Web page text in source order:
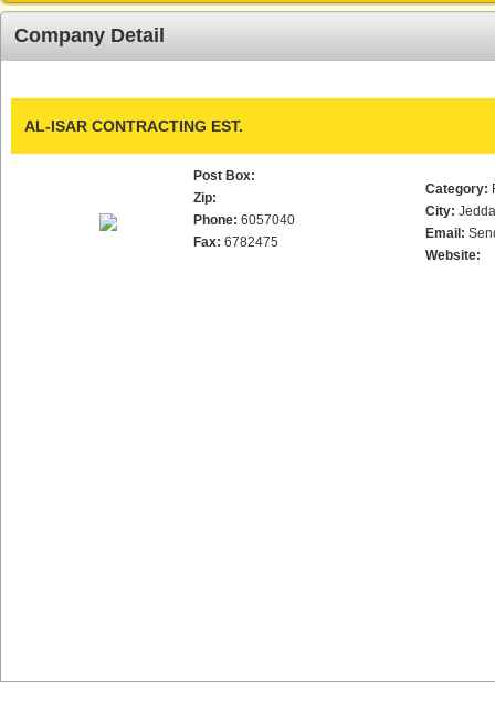
Company Detail
AL-ISAR CONTRACTING EST.
Post Box:
Zip:
Phone: 6057040
Fax: 6782475
Category:
City:
Email:
Website: